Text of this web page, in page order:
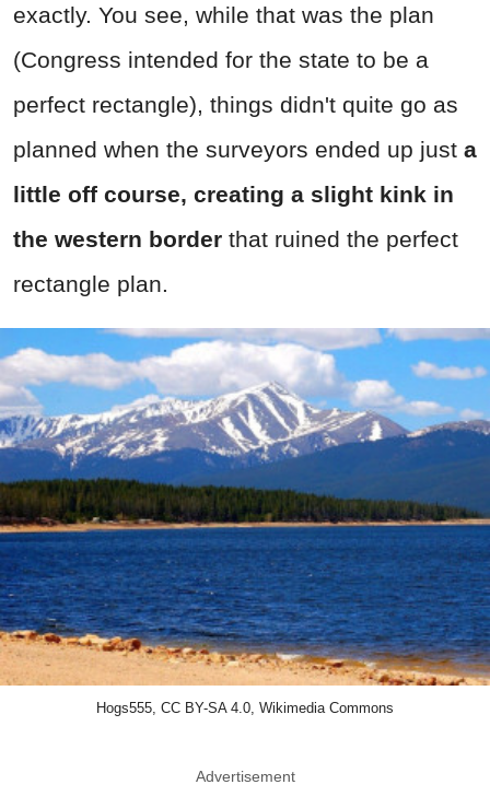
exactly. You see, while that was the plan
(Congress intended for the state to be a
perfect rectangle), things didn't quite go as
planned when the surveyors ended up just a
little off course, creating a slight kink in
the western border that ruined the perfect
rectangle plan.
Hogs555, CC BY-SA 4.0, Wikimedia Commons
Advertisement